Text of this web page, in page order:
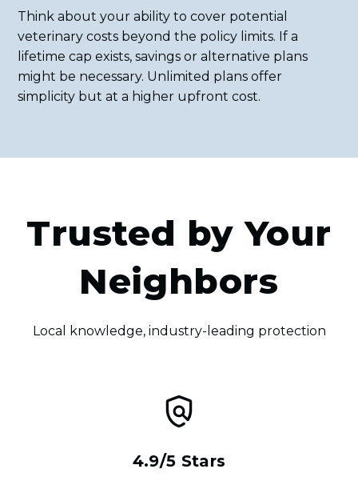
Think about your ability to cover potential
veterinary costs beyond the policy limits. If a
lifetime cap exists, savings or alternative plans
might be necessary. Unlimited plans offer
simplicity but at a higher upfront cost.
Trusted by Your
Neighbors
Local knowledge, industry-leading protection
4.9/5 Stars